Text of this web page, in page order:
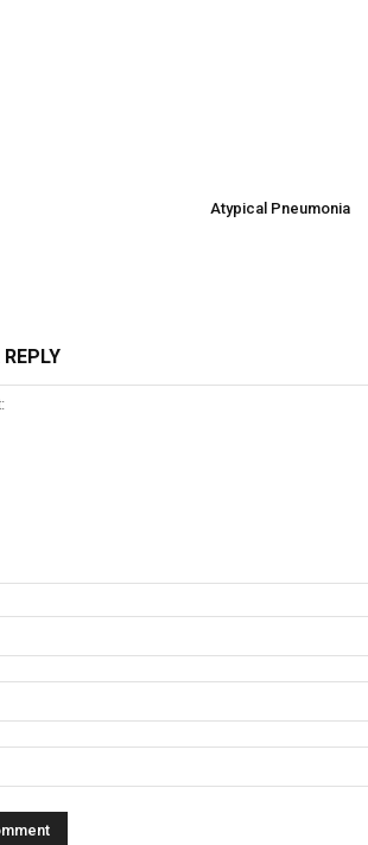
Atypical Pneumonia